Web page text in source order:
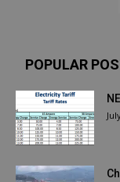
POPULAR